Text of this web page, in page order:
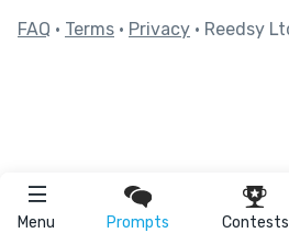
Menu Prompts Contests
FAQ • Terms • Privacy • Reedsy